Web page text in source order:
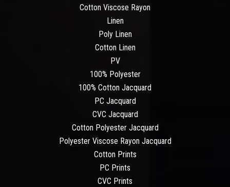
Cotton Viscose Rayon
Linen
Poly Linen
Cotton Linen
PV
100% Polyester
100% Cotton Jacquard
PC Jacquard
CVC Jacquard
Cotton Polyester Jacquard
Polyester Viscose Rayon Jacquard
Cotton Prints
PC Prints
CVC Prints